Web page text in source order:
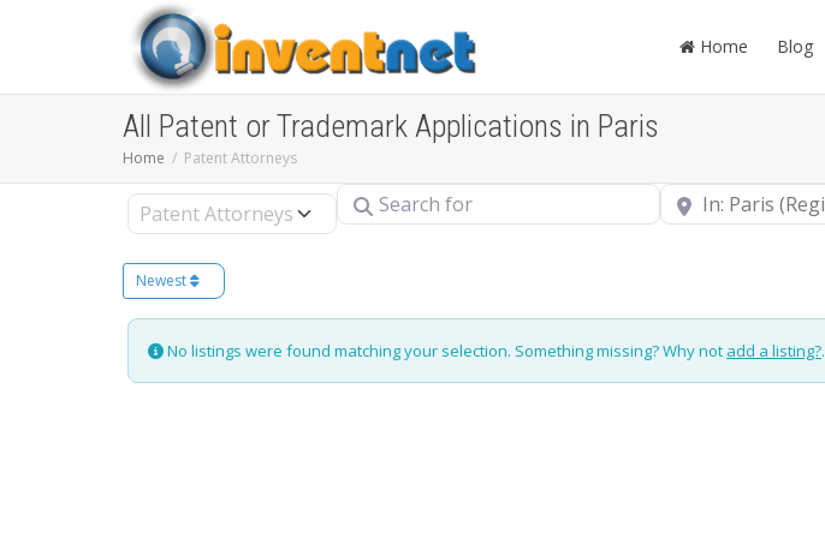
Home Blog
All Patent or Trademark Applications in Paris
Home Patent Attorneys
Select search type Search for Near
Newest
No listings were found matching your selection. Something missing? Why not add a listing?.